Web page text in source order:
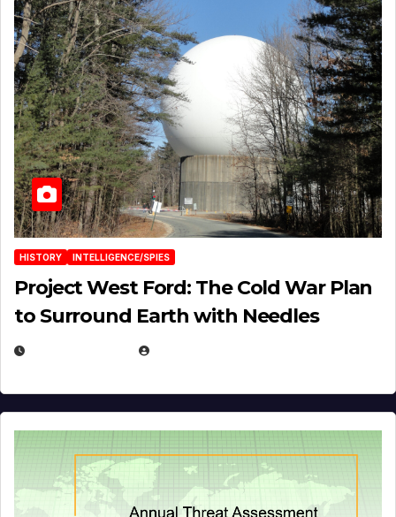
HISTORY INTELLIGENCE/SPIES
Project West Ford: The Cold War Plan
to Surround Earth with Needles